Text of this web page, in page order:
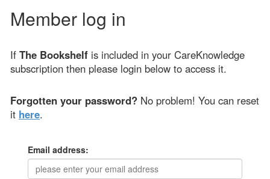
Member log in
If The Bookshelf is included in your CareKnowledge
subscription then please login below to access it.
Forgotten your password? No problem! You can reset
it here.
Email address: